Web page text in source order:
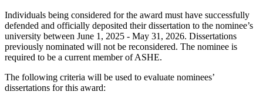
Individuals being considered for the award must have successfully
defended and officially deposited their dissertation to the nominee’s
university between June 1, 2025 - May 31, 2026. Dissertations
previously nominated will not be reconsidered. The nominee is
required to be a current member of ASHE.
The following criteria will be used to evaluate nominees’
dissertations for this award: